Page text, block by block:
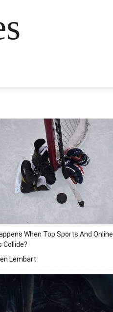
When Top Sports And Online
Collide?
Lembart